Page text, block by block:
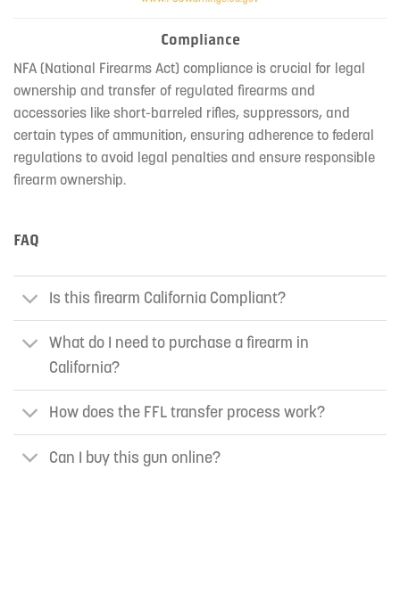
Compliance
NFA (National Firearms Act) compliance is crucial for legal
ownership and transfer of regulated firearms and
accessories like short-barreled rifles, suppressors, and
certain types of ammunition, ensuring adherence to federal
regulations to avoid legal penalties and ensure responsible
firearm ownership.
FAQ
Is this firearm California Compliant?
What do I need to purchase a firearm in
California?
How does the FFL transfer process work?
Can I buy this gun online?